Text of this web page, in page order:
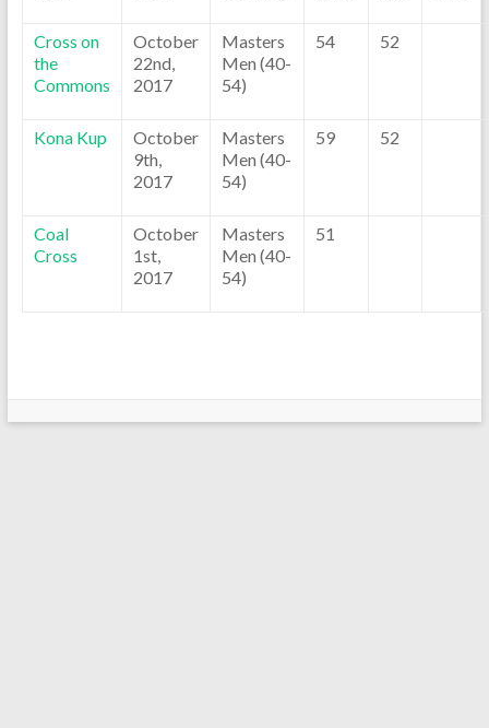
Cross on
the
Commons
October
22nd,
2017
Masters
Men (40-
54)
54 52
Kona Kup
October
9th,
2017
Masters
Men (40-
54)
59 52
Coal
Cross
October
1st,
2017
Masters
Men (40-
54)
51